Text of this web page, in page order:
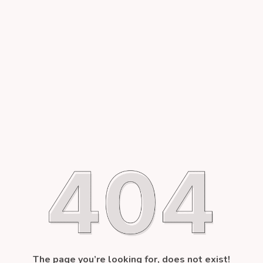
The page you’re looking for, does not exist!